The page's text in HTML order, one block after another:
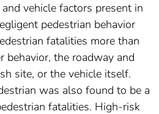
vehicle factors present in
pedestrian behavior
fatalities more than
behavior, the roadway and
site, or the vehicle itself.
was also found to be a
fatalities. High-risk